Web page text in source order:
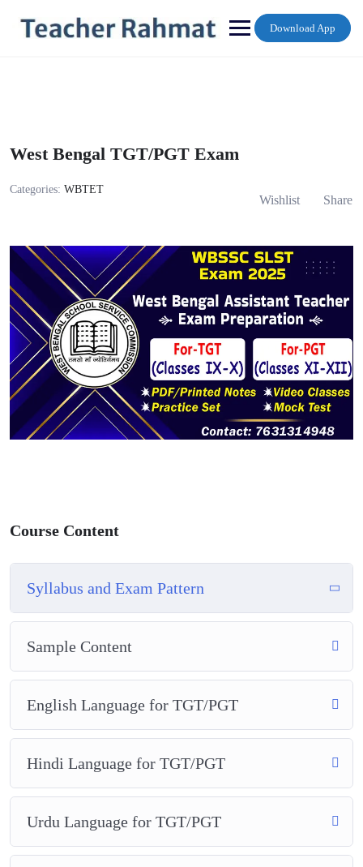
content
Download App
West Bengal TGT/PGT Exam
Categories: WBTET
Wishlist Share
Course Content
Syllabus and Exam Pattern
Sample Content
English Language for TGT/PGT
Hindi Language for TGT/PGT
Urdu Language for TGT/PGT